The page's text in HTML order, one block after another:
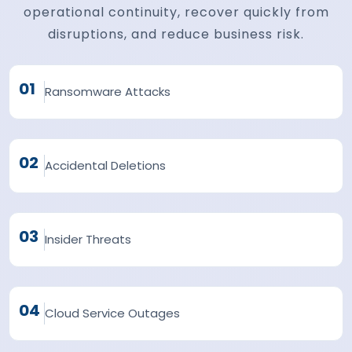
operational continuity, recover quickly from
disruptions, and reduce business risk.
01 Ransomware Attacks
02 Accidental Deletions
03 Insider Threats
04 Cloud Service Outages